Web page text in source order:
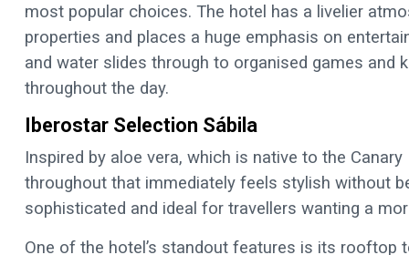
most popular choices. The hotel has a livelier
properties and places a huge emphasis on
and water slides through to organised games and
throughout the day.
Iberostar Selection Sábila
Inspired by aloe vera, which is native to the
throughout that immediately feels stylish without
sophisticated and ideal for travellers wanting a
One of the hotel’s standout features is its rooftop